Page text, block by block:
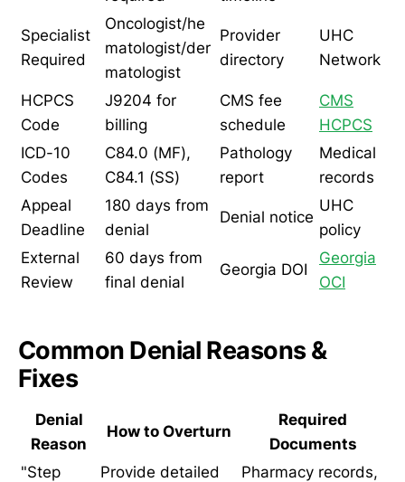
Specialist
Required
Oncologist/he
matologist/der
matologist
Provider
directory
UHC
Network
HCPCS
Code
J9204 for
billing
CMS fee
schedule
CMS
HCPCS
ICD-10
Codes
C84.0 (MF),
C84.1 (SS)
Pathology
report
Medical
records
Appeal
Deadline
180 days from
denial
Denial notice
UHC
policy
External
Review
60 days from
final denial
Georgia DOI
Georgia
OCI
Common Denial Reasons &
Fixes
Denial
Reason
How to Overturn
Required
Documents
"Step
Provide detailed
Pharmacy records,